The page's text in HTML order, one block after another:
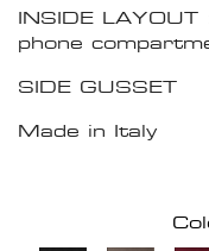
INSIDE
phone
SIDE GUSSET
Made in Italy